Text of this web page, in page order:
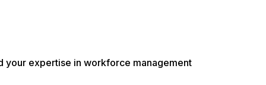
your expertise in workforce management